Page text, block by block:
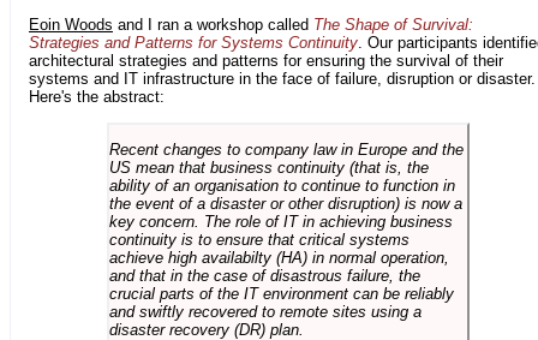
Eoin Woods and I ran a workshop called The Shape of Survival:
Strategies and Patterns for Systems Continuity. Our participants
architectural strategies and patterns for ensuring the survival of their
systems and IT infrastructure in the face of failure, disruption or disaster.
Here's the abstract:
Recent changes to company law in Europe and the
US mean that business continuity (that is, the
ability of an organisation to continue to function in
the event of a disaster or other disruption) is now a
key concern. The role of IT in achieving business
continuity is to ensure that critical systems
achieve high availabilty (HA) in normal operation,
and that in the case of disastrous failure, the
crucial parts of the IT environment can be reliably
and swiftly recovered to remote sites using a
disaster recovery (DR) plan.